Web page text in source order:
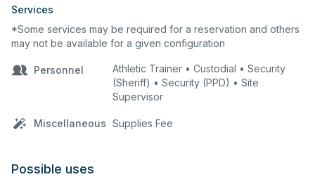
Services
*Some services may be required for a reservation and others
may not be available for a given configuration
Personnel
Athletic Trainer • Custodial • Security
(Sheriff) • Security (PPD) • Site
Supervisor
Miscellaneous Supplies Fee
Possible uses